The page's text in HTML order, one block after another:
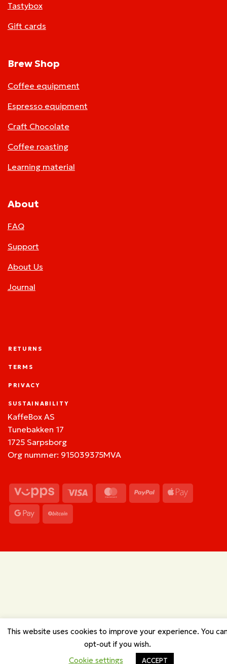
Tastybox
Gift cards
Brew Shop
Coffee equipment
Espresso equipment
Craft Chocolate
Coffee roasting
Learning material
About
FAQ
Support
About Us
Journal
RETURNS
TERMS
PRIVACY
SUSTAINABILITY
KaffeBox AS
Tunebakken 17
1725 Sarpsborg
Org nummer: 915039375MVA
Vipps Visa MasterCardPayPal
Pay
Google
Pay
This website uses cookies to improve your experience. You
opt-out if you wish.
Cookie settings
ACCEPT